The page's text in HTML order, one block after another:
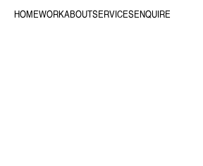
HOMEWORKABOUTSERVICESENQUIRE